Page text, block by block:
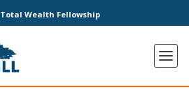
Total Wealth Fellowship